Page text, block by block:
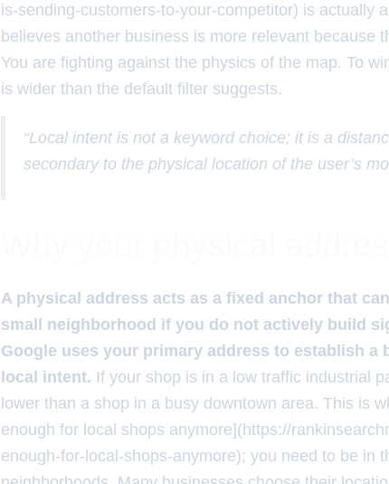
is-sending-customers-to-your-competitor) is actually
believes another business is more relevant because
You are fighting against the physics of the map. To
is wider than the default filter suggests.
“Local intent is not a keyword choice; it is a
secondary to the physical location of the user’s
A physical address acts as a fixed anchor that
small neighborhood if you do not actively build
Google uses your primary address to establish a
local intent. If your shop is in a low traffic industrial
lower than a shop in a busy downtown area. This is
enough for local shops anymore](https://
enough-for-local-shops-anymore); you need to be in